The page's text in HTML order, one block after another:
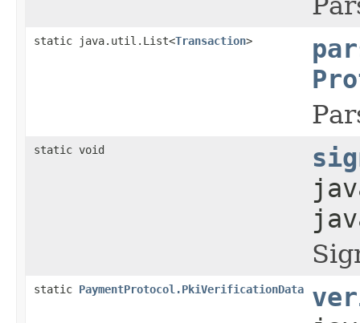
static java.util.List<Transaction>
static void
static PaymentProtocol.PkiVerificationData